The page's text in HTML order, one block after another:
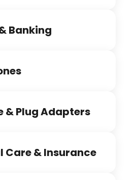
Banking
& Plug Adapters
Care & Insurance